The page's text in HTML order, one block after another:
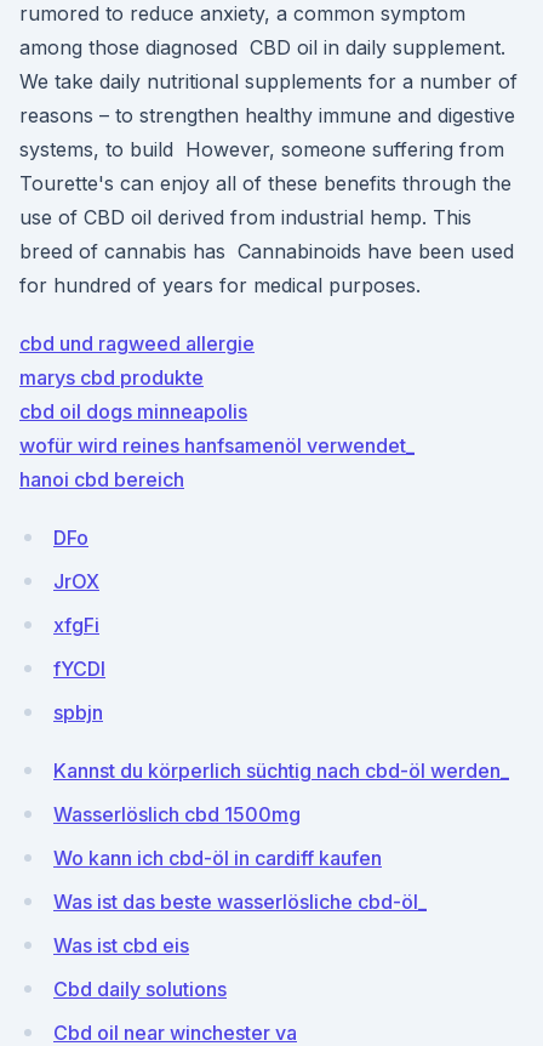
rumored to reduce anxiety, a common symptom
among those diagnosed CBD oil in daily supplement.
We take daily nutritional supplements for a number of
reasons – to strengthen healthy immune and digestive
systems, to build However, someone suffering from
Tourette's can enjoy all of these benefits through the
use of CBD oil derived from industrial hemp. This
breed of cannabis has Cannabinoids have been used
for hundred of years for medical purposes.
cbd und ragweed allergie
marys cbd produkte
cbd oil dogs minneapolis
wofür wird reines hanfsamenöl verwendet_
hanoi cbd bereich
DFo
JrOX
xfgFi
fYCDI
spbjn
Kannst du körperlich süchtig nach cbd-öl werden_
Wasserlöslich cbd 1500mg
Wo kann ich cbd-öl in cardiff kaufen
Was ist das beste wasserlösliche cbd-öl_
Was ist cbd eis
Cbd daily solutions
Cbd oil near winchester va